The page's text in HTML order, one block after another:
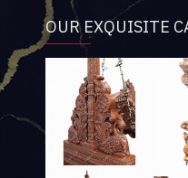
OUR EXQUISITE